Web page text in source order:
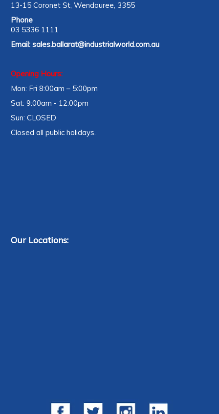
13-15 Coronet St, Wendouree, 3355
Phone
03 5336 1111
Email:sales.ballarat@industrialworld.com.au
Opening Hours:
Mon: Fri 8:00am – 5:00pm
Sat: 9:00am - 12:00pm
Sun: CLOSED
Closed all public holidays.
Our Locations: